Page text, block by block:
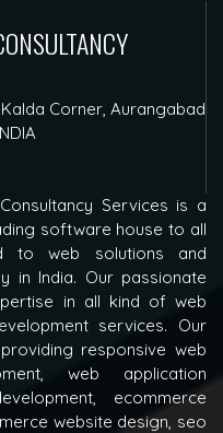
Corner, Aurangabad
Services is a
software house to all
to web solutions and
in India. Our passionate
in all kind of web
services. Our
responsive web
web application
ecommerce
website design, seo